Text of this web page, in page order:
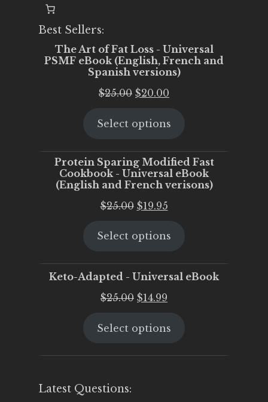
Best Sellers:
The Art of Fat Loss - Universal
PSMF eBook (English, French and
Spanish versions)
$25.00 Original
was:
$20.00
is:
Select options
Protein Sparing Modified Fast
Cookbook - Universal eBook
(English and French verisons)
$25.00 Original
was:
$19.95Current
is:
Select options
Keto-Adapted - Universal eBook
$25.00 Original
was:
$14.99
is:
Select options
Latest Questions: